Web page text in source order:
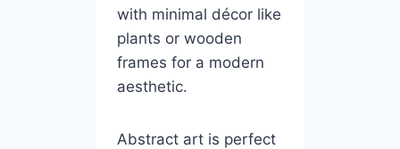
with minimal décor like
plants or wooden
frames for a modern
aesthetic.
Abstract art is perfect